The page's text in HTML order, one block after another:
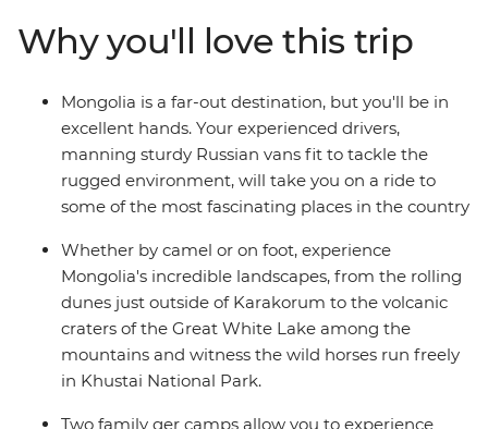
journey through a land that time forgot and travellers
are now discovering.
Why you'll love this trip
Mongolia is a far-out destination, but you'll be in
excellent hands. Your experienced drivers,
manning sturdy Russian vans fit to tackle the
rugged environment, will take you on a ride to
some of the most fascinating places in the country
Whether by camel or on foot, experience
Mongolia's incredible landscapes, from the rolling
dunes just outside of Karakorum to the volcanic
craters of the Great White Lake among the
mountains and witness the wild horses run freely
in Khustai National Park.
Two family ger camps allow you to experience